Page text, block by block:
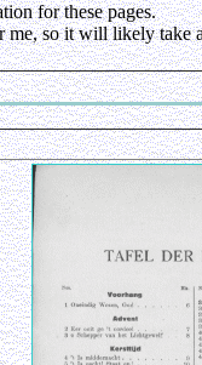
for these pages.
so it will likely take